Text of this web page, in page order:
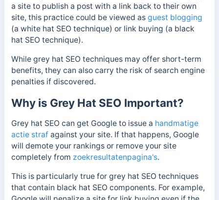
a site to publish a post with a link back to their own
site, this practice could be viewed as guest blogging
(a white hat SEO technique) or link buying (a black
hat SEO technique).
While grey hat SEO techniques may offer short-term
benefits, they can also carry the risk of search engine
penalties if discovered.
Why is Grey Hat SEO Important?
Grey hat SEO can get Google to issue a handmatige
actie strafagainst your site. If that happens, Google
will demote your rankings or remove your site
completely from zoekresultatenpagina's.
This is particularly true for grey hat SEO techniques
that contain black hat SEO components. For example,